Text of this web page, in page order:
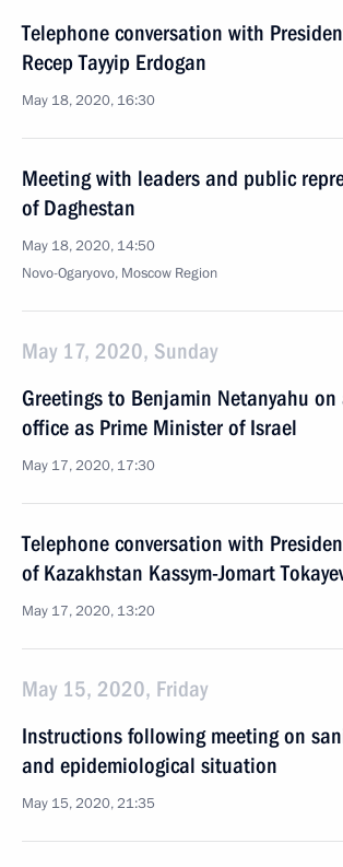
Telephone conversation with
Recep Tayyip Erdogan
May 18, 2020, 16:30
Meeting with leaders and public
of Daghestan
May 18, 2020, 14:50
Novo-Ogaryovo, Moscow Region
May 17, 2020, Sunday
Greetings to Benjamin Netanyahu on
office as Prime Minister of Israel
May 17, 2020, 17:30
Telephone conversation with
of Kazakhstan Kassym-Jomart
May 17, 2020, 13:20
May 15, 2020, Friday
Instructions following meeting on
and epidemiological situation
May 15, 2020, 21:35